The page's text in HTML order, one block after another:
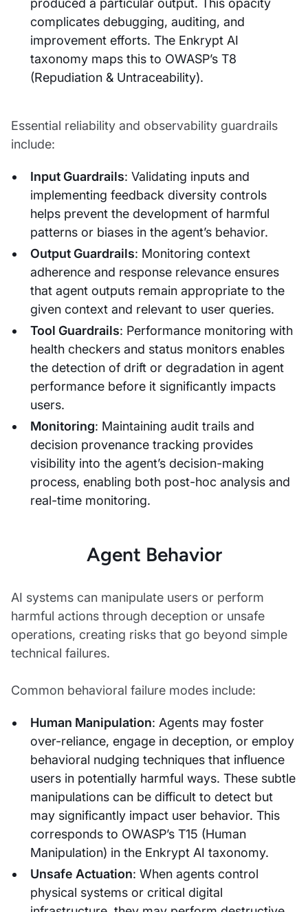
produced a particular output. This opacity
complicates debugging, auditing, and
improvement efforts. The Enkrypt AI
taxonomy maps this to OWASP’s T8
(Repudiation & Untraceability).
Essential reliability and observability guardrails
include:
Input Guardrails: Validating inputs and
implementing feedback diversity controls
helps prevent the development of harmful
patterns or biases in the agent’s behavior.
Output Guardrails: Monitoring context
adherence and response relevance ensures
that agent outputs remain appropriate to the
given context and relevant to user queries.
Tool Guardrails: Performance monitoring with
health checkers and status monitors enables
the detection of drift or degradation in agent
performance before it significantly impacts
users.
Monitoring: Maintaining audit trails and
decision provenance tracking provides
visibility into the agent’s decision-making
process, enabling both post-hoc analysis and
real-time monitoring.
Agent Behavior
AI systems can manipulate users or perform
harmful actions through deception or unsafe
operations, creating risks that go beyond simple
technical failures.
Common behavioral failure modes include:
Human Manipulation: Agents may foster
over-reliance, engage in deception, or employ
behavioral nudging techniques that influence
users in potentially harmful ways. These subtle
manipulations can be difficult to detect but
may significantly impact user behavior. This
corresponds to OWASP’s T15 (Human
Manipulation) in the Enkrypt AI taxonomy.
Unsafe Actuation: When agents control
physical systems or critical digital